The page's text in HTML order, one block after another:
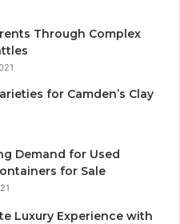
Through Complex
for Camden’s Clay
Demand for Used
for Sale
Luxury Experience with